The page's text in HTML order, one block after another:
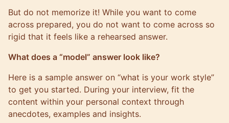
But do not memorize it! While you want to come
across prepared, you do not want to come across so
rigid that it feels like a rehearsed answer.
What does a “model” answer look like?
Here is a sample answer on “what is your work style”
to get you started. During your interview, fit the
content within your personal context through
anecdotes, examples and insights.